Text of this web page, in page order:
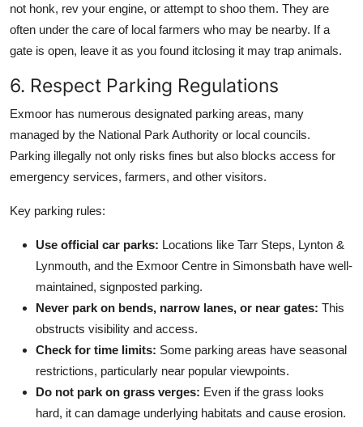
not honk, rev your engine, or attempt to shoo them. They are
often under the care of local farmers who may be nearby. If a
gate is open, leave it as you found itclosing it may trap animals.
6. Respect Parking Regulations
Exmoor has numerous designated parking areas, many
managed by the National Park Authority or local councils.
Parking illegally not only risks fines but also blocks access for
emergency services, farmers, and other visitors.
Key parking rules:
Use official car parks: Locations like Tarr Steps, Lynton &
Lynmouth, and the Exmoor Centre in Simonsbath have well-
maintained, signposted parking.
Never park on bends, narrow lanes, or near gates: This
obstructs visibility and access.
Check for time limits: Some parking areas have seasonal
restrictions, particularly near popular viewpoints.
Do not park on grass verges: Even if the grass looks
hard, it can damage underlying habitats and cause erosion.